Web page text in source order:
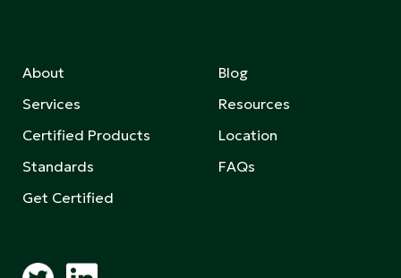
About
Services
Certified Products
Standards
Get Certified
Blog
Resources
Location
FAQs